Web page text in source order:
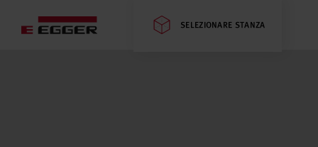
SELEZIONARE STANZA